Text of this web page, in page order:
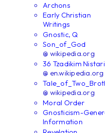
Archons
Early Christian
Writings
Gnostic, Q
Son_of_God
@ wikipedia.org
36 Tzadikim
@ en.wikipedia.org
@ wikipedia.org
Moral Order
Gnosticism-
Information